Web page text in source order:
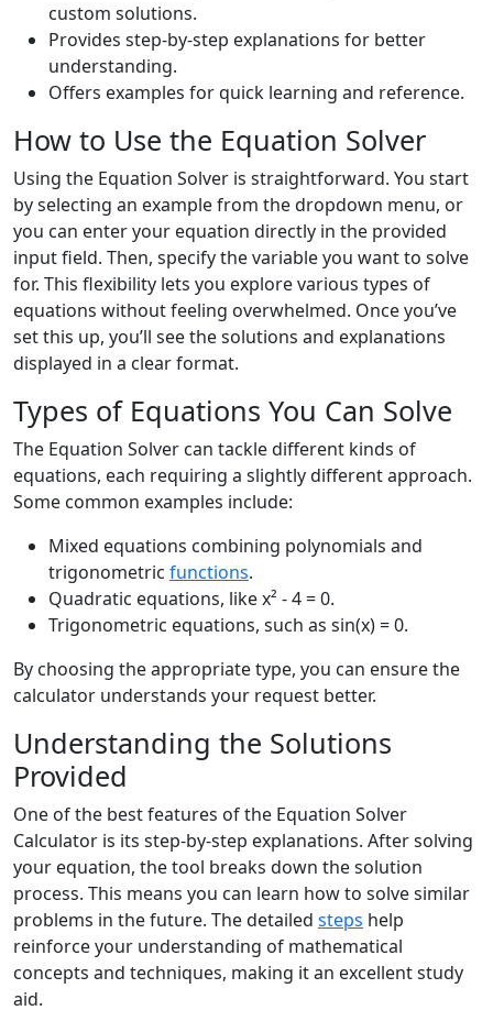
custom solutions.
Provides step-by-step explanations for better
understanding.
Offers examples for quick learning and reference.
How to Use the Equation Solver
Using the Equation Solver is straightforward. You start
by selecting an example from the dropdown menu, or
you can enter your equation directly in the provided
input field. Then, specify the variable you want to solve
for. This flexibility lets you explore various types of
equations without feeling overwhelmed. Once you’ve
set this up, you’ll see the solutions and explanations
displayed in a clear format.
Types of Equations You Can Solve
The Equation Solver can tackle different kinds of
equations, each requiring a slightly different approach.
Some common examples include:
Mixed equations combining polynomials and
trigonometric functions.
Quadratic equations, like x² - 4 = 0.
Trigonometric equations, such as sin(x) = 0.
By choosing the appropriate type, you can ensure the
calculator understands your request better.
Understanding the Solutions
Provided
One of the best features of the Equation Solver
Calculator is its step-by-step explanations. After solving
your equation, the tool breaks down the solution
process. This means you can learn how to solve similar
problems in the future. The detailed steps help
reinforce your understanding of mathematical
concepts and techniques, making it an excellent study
aid.